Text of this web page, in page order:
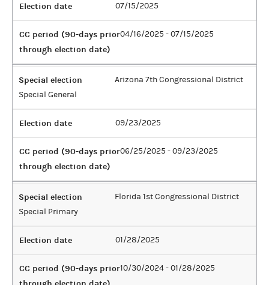
Election date 07/15/2025
CC period (90-days prior
through election date)
04/16/2025 - 07/15/2025
Special election
Arizona 7th Congressional District
Special General
Election date 09/23/2025
CC period (90-days prior
through election date)
06/25/2025 - 09/23/2025
Special election
Florida 1st Congressional District
Special Primary
Election date 01/28/2025
CC period (90-days prior10/30/2024 - 01/28/2025